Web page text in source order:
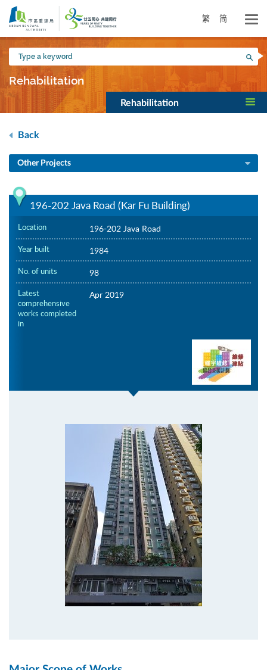
Skip
main
content
繁 简
Type
a
keyword
Rehabilitation
Rehabilitation
Back
Other Projects
196-202 Java Road (Kar Fu Building)
Location 196-202 Java Road
Year built 1984
No. of units 98
Latest
comprehensive
works completed
in
Apr 2019